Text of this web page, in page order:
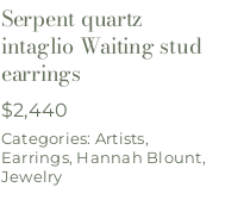
Serpent quartz
intaglio Waiting stud
earrings
$2,440
Categories: Artists,
Earrings, Hannah Blount,
Jewelry